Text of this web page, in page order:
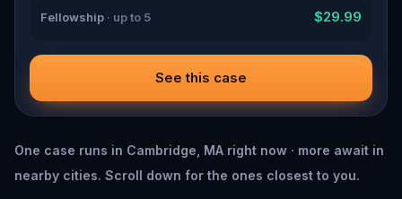
Fellowship · up to 5 $29.99
See this case
One case runs in Cambridge, MA right now · more await in
nearby cities. Scroll down for the ones closest to you.